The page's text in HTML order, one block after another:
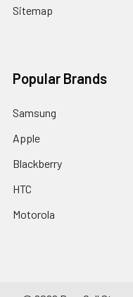
Sitemap
Popular Brands
Samsung
Apple
Blackberry
HTC
Motorola